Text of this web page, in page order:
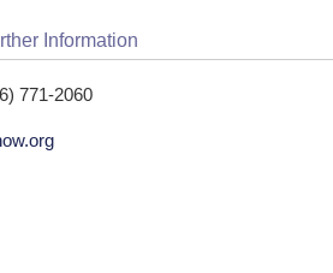
Information
771-2060